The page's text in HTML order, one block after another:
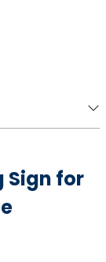
Sign for